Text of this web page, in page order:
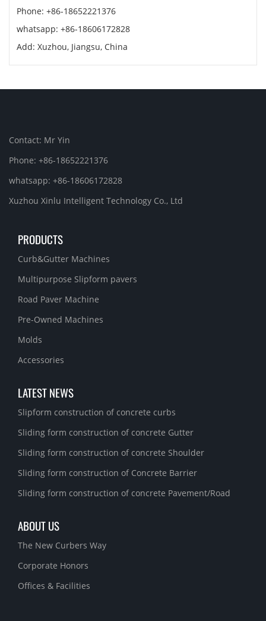
Phone: +86-18652221376
whatsapp: +86-18606172828
Add: Xuzhou, Jiangsu, China
Contact: Mr Yin
Phone: +86-18652221376
whatsapp: +86-18606172828
Xuzhou Xinlu Intelligent Technology Co., Ltd
PRODUCTS
Curb&Gutter Machines
Multipurpose Slipform pavers
Road Paver Machine
Pre-Owned Machines
Molds
Accessories
LATEST NEWS
Slipform construction of concrete curbs
Sliding form construction of concrete Gutter
Sliding form construction of concrete Shoulder
Sliding form construction of Concrete Barrier
Sliding form construction of concrete Pavement/Road
ABOUT US
The New Curbers Way
Corporate Honors
Offices & Facilities